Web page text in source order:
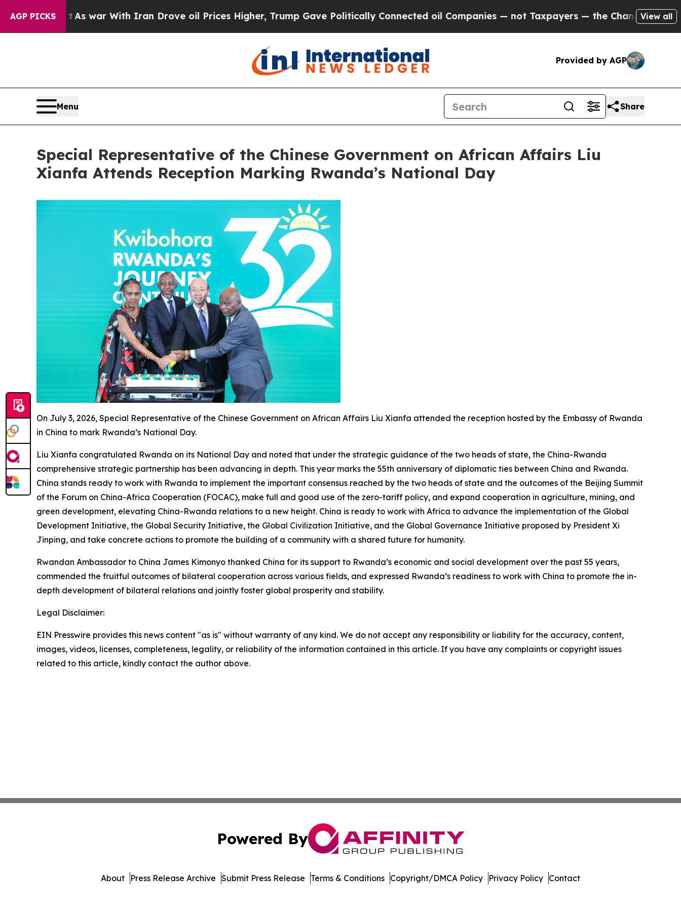
AGP PICKS
Didn’tAs war With Iran Drove oil Prices Higher, Trump Gave Politically Connected oil Companies — not Taxpayers — the Chance to Cash in on
View all
Provided by AGP
Menu Share
Special Representative of the Chinese Government on African Affairs Liu
Xianfa Attends Reception Marking Rwanda’s National Day
On July 3, 2026, Special Representative of the Chinese Government on African Affairs Liu Xianfa attended the reception hosted by the Embassy of Rwanda
in China to mark Rwanda’s National Day.
Liu Xianfa congratulated Rwanda on its National Day and noted that under the strategic guidance of the two heads of state, the China-Rwanda
comprehensive strategic partnership has been advancing in depth. This year marks the 55th anniversary of diplomatic ties between China and Rwanda.
China stands ready to work with Rwanda to implement the important consensus reached by the two heads of state and the outcomes of the Beijing Summit
of the Forum on China-Africa Cooperation (FOCAC), make full and good use of the zero-tariff policy, and expand cooperation in agriculture, mining, and
green development, elevating China-Rwanda relations to a new height. China is ready to work with Africa to advance the implementation of the Global
Development Initiative, the Global Security Initiative, the Global Civilization Initiative, and the Global Governance Initiative proposed by President Xi
Jinping, and take concrete actions to promote the building of a community with a shared future for humanity.
Rwandan Ambassador to China James Kimonyo thanked China for its support to Rwanda’s economic and social development over the past 55 years,
commended the fruitful outcomes of bilateral cooperation across various fields, and expressed Rwanda’s readiness to work with China to promote the in-
depth development of bilateral relations and jointly foster global prosperity and stability.
Legal Disclaimer:
EIN Presswire provides this news content "as is" without warranty of any kind. We do not accept any responsibility or liability for the accuracy, content,
images, videos, licenses, completeness, legality, or reliability of the information contained in this article. If you have any complaints or copyright issues
related to this article, kindly contact the author above.
Powered By
About Press Release Archive Submit Press Release Terms & Conditions Copyright/DMCA Policy Privacy Policy Contact